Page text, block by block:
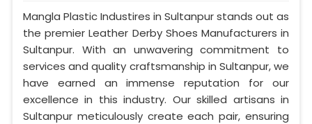
Mangla Plastic Industires in Sultanpur stands out as
the premier Leather Derby Shoes Manufacturers in
Sultanpur. With an unwavering commitment to
services and quality craftsmanship in Sultanpur, we
have earned an immense reputation for our
excellence in this industry. Our skilled artisans in
Sultanpur meticulously create each pair, ensuring